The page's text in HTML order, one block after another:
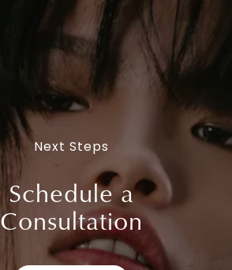
Next Steps
Schedule a
Consultation